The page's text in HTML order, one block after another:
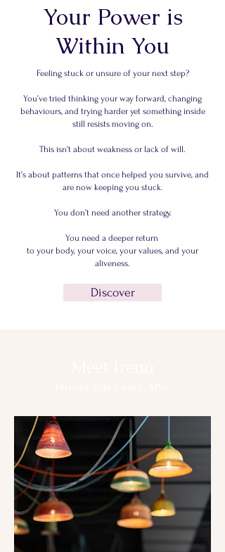
Your Power is
Within You
Feeling stuck or unsure of your next step?
You’ve tried thinking your way forward, changing
behaviours, and trying harder yet something inside
still resists moving on.
This isn’t about weakness or lack of will.
It’s about patterns that once helped you survive, and
are now keeping you stuck.
You don’t need another strategy.
You need a deeper return
to your body, your voice, your values, and your
aliveness.
Discover